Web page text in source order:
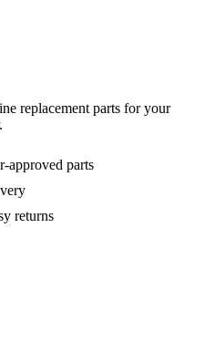
replacement parts for your
approved parts
returns